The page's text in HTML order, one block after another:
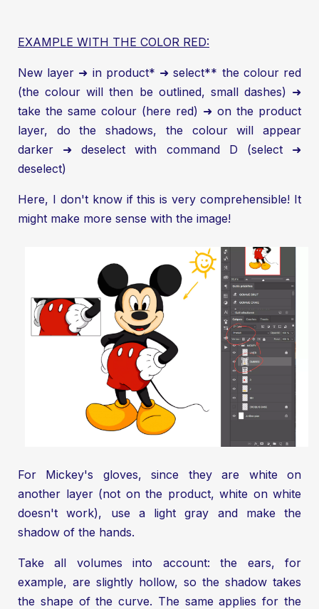
EXAMPLE WITH THE COLOR RED:
New layer ➜ in product* ➜ select** the colour red
(the colour will then be outlined, small dashes) ➜
take the same colour (here red) ➜ on the product
layer, do the shadows, the colour will appear
darker ➜ deselect with command D (select ➜
deselect)
Here, I don't know if this is very comprehensible! It
might make more sense with the image!
For Mickey's gloves, since they are white on
another layer (not on the product, white on white
doesn't work), use a light gray and make the
shadow of the hands.
Take all volumes into account: the ears, for
example, are slightly hollow, so the shadow takes
the shape of the curve. The same applies for the